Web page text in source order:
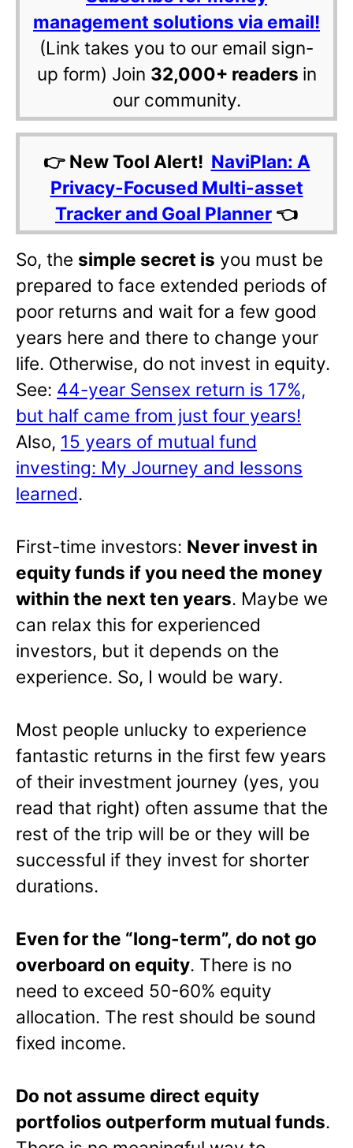
management solutions via email!
(Link takes you to our email sign-
up form) Join 32,000+ readers in
our community.
👉 New Tool Alert! NaviPlan: A
Privacy-Focused Multi-asset
Tracker and Goal Planner 👈
So, the simple secret is you must be
prepared to face extended periods of
poor returns and wait for a few good
years here and there to change your
life. Otherwise, do not invest in equity.
See: 44-year Sensex return is 17%,
but half came from just four years!
Also, 15 years of mutual fund
investing: My Journey and lessons
learned.
First-time investors: Never invest in
equity funds if you need the money
within the next ten years. Maybe we
can relax this for experienced
investors, but it depends on the
experience. So, I would be wary.
Most people unlucky to experience
fantastic returns in the first few years
of their investment journey (yes, you
read that right) often assume that the
rest of the trip will be or they will be
successful if they invest for shorter
durations.
Even for the “long-term”, do not go
overboard on equity. There is no
need to exceed 50-60% equity
allocation. The rest should be sound
fixed income.
Do not assume direct equity
portfolios outperform mutual funds.